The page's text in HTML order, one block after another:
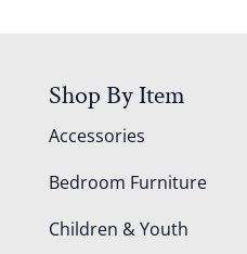
Shop By Item
Accessories
Bedroom Furniture
Children & Youth